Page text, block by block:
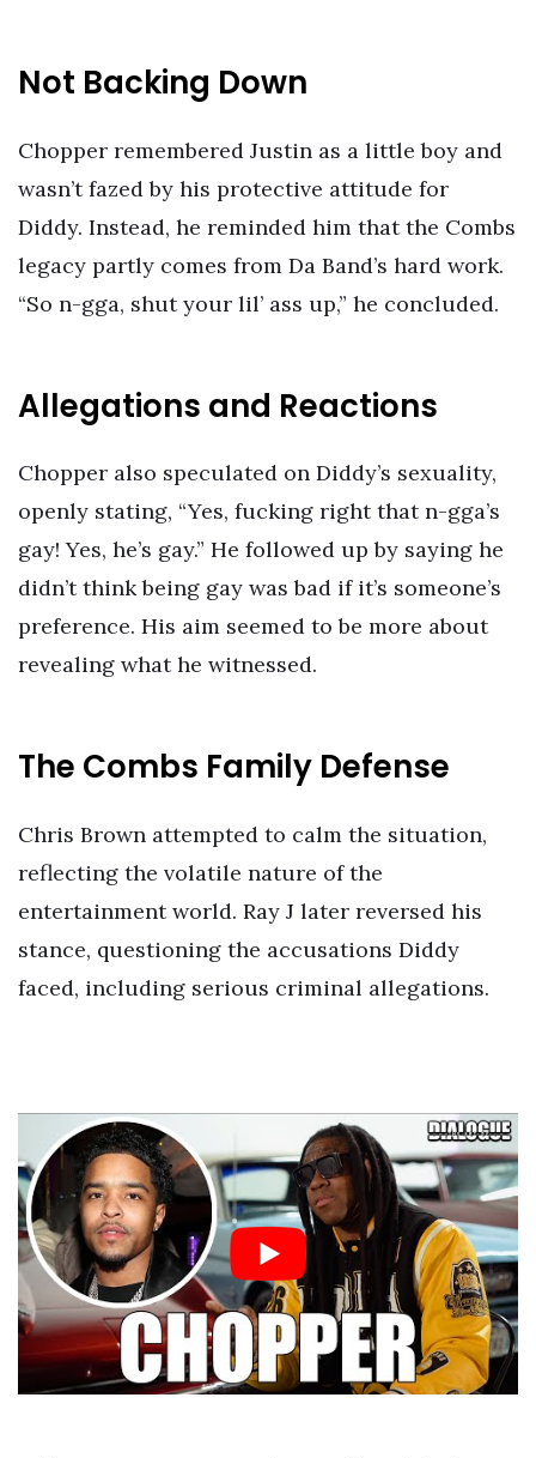
Not Backing Down
Chopper remembered Justin as a little boy and
wasn’t fazed by his protective attitude for
Diddy. Instead, he reminded him that the Combs
legacy partly comes from Da Band’s hard work.
“So n-gga, shut your lil’ ass up,” he concluded.
Allegations and Reactions
Chopper also speculated on Diddy’s sexuality,
openly stating, “Yes, fucking right that n-gga’s
gay! Yes, he’s gay.” He followed up by saying he
didn’t think being gay was bad if it’s someone’s
preference. His aim seemed to be more about
revealing what he witnessed.
The Combs Family Defense
Chris Brown attempted to calm the situation,
reflecting the volatile nature of the
entertainment world. Ray J later reversed his
stance, questioning the accusations Diddy
faced, including serious criminal allegations.